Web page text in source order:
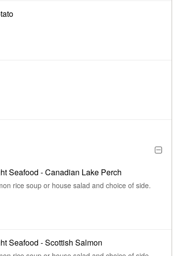
Seafood - Canadian Lake Perch
rice soup or house salad and choice of side.
Seafood - Scottish Salmon